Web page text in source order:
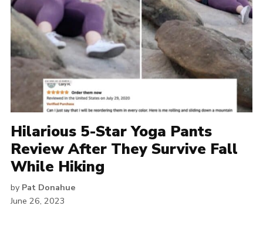
Hilarious 5-Star Yoga Pants
Review After They Survive Fall
While Hiking
by Pat Donahue
June 26, 2023